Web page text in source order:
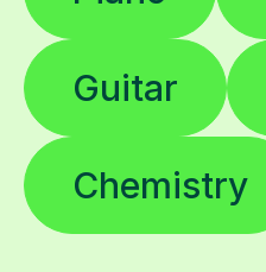
Guitar
Chemistry